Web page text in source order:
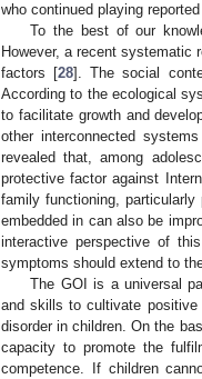
who continued playing
To the best of our
However, a recent systematic
factors [28]. The social
According to the ecological
to facilitate growth and
other interconnected
revealed that, among
protective factor against
family functioning,
embedded in can also be
interactive perspective of
symptoms should extend to
The GOI is a universal
and skills to cultivate positive
disorder in children. On the
capacity to promote the
competence. If children